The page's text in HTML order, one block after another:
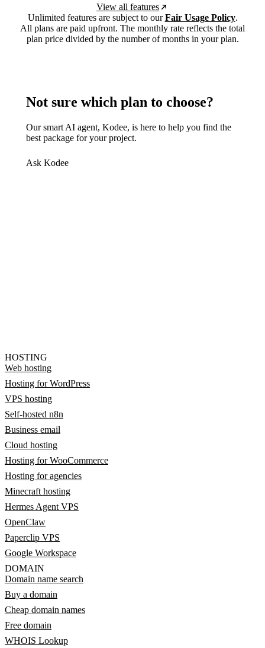
View all features
Unlimited features are subject to ourFair Usage Policy.
All plans are paid upfront. The monthly rate reflects the total
plan price divided by the number of months in your plan.
Not sure which plan to choose?
Our smart AI agent, Kodee, is here to help you find the
best package for your project.
Ask Kodee
HOSTING
Web hosting
Hosting for WordPress
VPS hosting
Self-hosted n8n
Business email
Cloud hosting
Hosting for WooCommerce
Hosting for agencies
Minecraft hosting
Hermes Agent VPS
OpenClaw
Paperclip VPS
Google Workspace
DOMAIN
Domain name search
Buy a domain
Cheap domain names
Free domain
WHOIS Lookup